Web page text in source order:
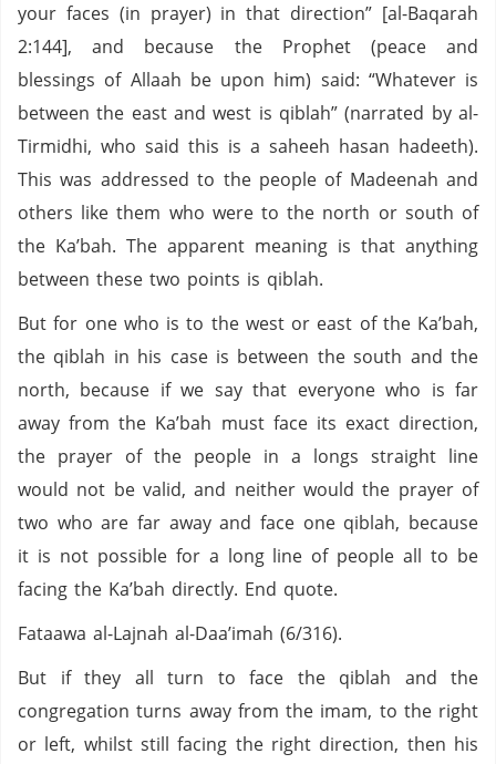
your faces (in prayer) in that direction” [al-Baqarah
2:144], and because the Prophet (peace and
blessings of Allaah be upon him) said: “Whatever is
between the east and west is qiblah” (narrated by al-
Tirmidhi, who said this is a saheeh hasan hadeeth).
This was addressed to the people of Madeenah and
others like them who were to the north or south of
the Ka’bah. The apparent meaning is that anything
between these two points is qiblah.
But for one who is to the west or east of the Ka’bah,
the qiblah in his case is between the south and the
north, because if we say that everyone who is far
away from the Ka’bah must face its exact direction,
the prayer of the people in a longs straight line
would not be valid, and neither would the prayer of
two who are far away and face one qiblah, because
it is not possible for a long line of people all to be
facing the Ka’bah directly. End quote.
Fataawa al-Lajnah al-Daa’imah (6/316).
But if they all turn to face the qiblah and the
congregation turns away from the imam, to the right
or left, whilst still facing the right direction, then his